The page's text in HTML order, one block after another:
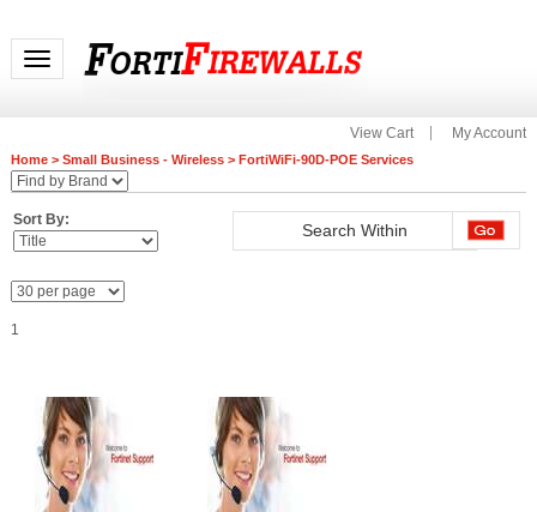
Toggle navigation
View Cart My Account
Home> Small Business - Wireless> FortiWiFi-90D-POE Services